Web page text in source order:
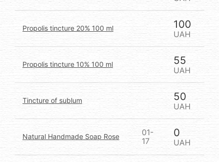
Propolis tincture 20% 100 ml 100
UAH
Propolis tincture 10% 100 ml 55
UAH
Tincture of sublum 50
UAH
Natural Handmade Soap Rose
01-
17
0
UAH